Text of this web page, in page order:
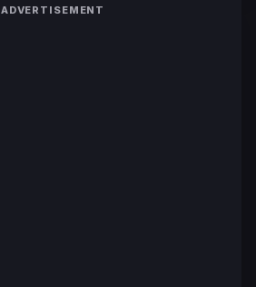
ADVERTISEMENT